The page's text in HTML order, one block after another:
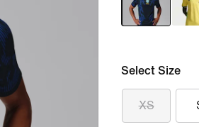
Select Size
XS